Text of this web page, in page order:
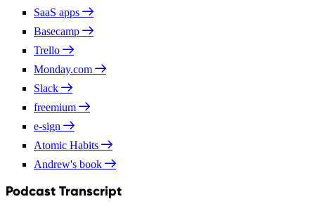
SaaS apps
Basecamp
Trello
Monday.com
Slack
freemium
e-sign
Atomic Habits
Andrew's book
Podcast Transcript